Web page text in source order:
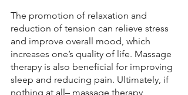
The promotion of relaxation and
reduction of tension can relieve stress
and improve overall mood, which
increases one’s quality of life. Massage
therapy is also beneficial for improving
sleep and reducing pain. Ultimately, if
nothing at all– massage therapy